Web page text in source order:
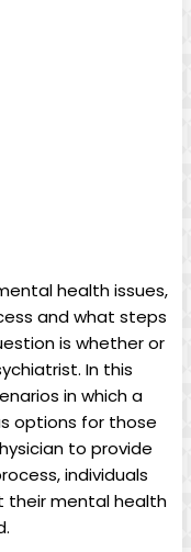
health issues,
and what steps
is whether or
In this
in which a
options for those
to provide
individuals
their mental health